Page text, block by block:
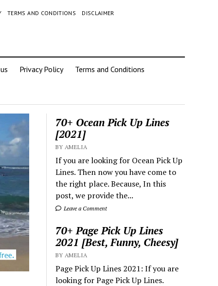
TERMS AND CONDITIONS DISCLAIMER
Privacy Policy Terms and Conditions
70+ Ocean Pick Up Lines
[2021]
BY AMELIA
If you are looking for Ocean Pick Up
Lines. Then now you have come to
the right place. Because, In this
post, we provide the...
Leave a Comment
70+ Page Pick Up Lines
2021 [Best, Funny, Cheesy]
BY AMELIA
Page Pick Up Lines 2021: If you are
looking for Page Pick Up Lines.